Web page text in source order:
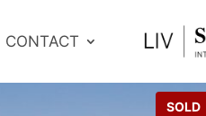
CONTACT
SOLD